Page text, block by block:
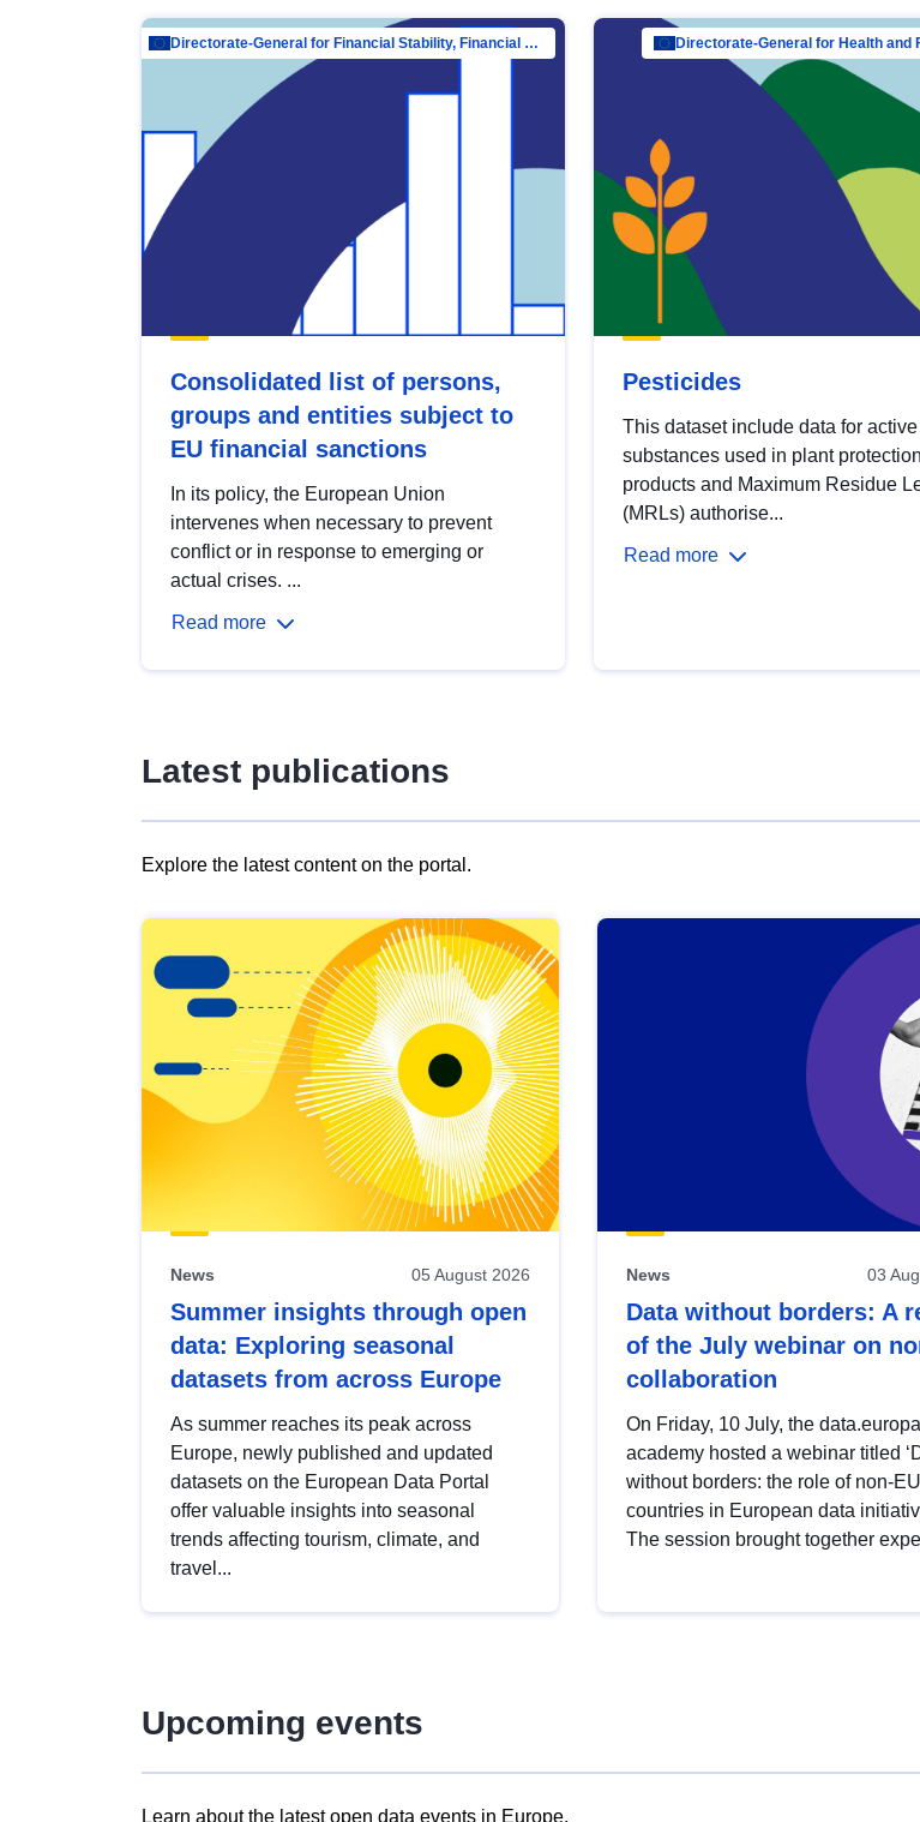
Directorate-General for Financial Stability, Financial Services and Capital Mar…
Consolidated list of persons,
groups and entities subject to
EU financial sanctions
In its policy, the European Union
intervenes when necessary to prevent
conflict or in response to emerging or
actual crises. ...
Read more
Directorate-General for Health and
Pesticides
This dataset include data for active
substances used in plant protection
products and Maximum Residue
(MRLs) authorise...
Read more
Latest publications
Explore the latest content on the portal.
results
view
Latest
publications
News 05 August 2026
Summer insights through open
data: Exploring seasonal
datasets from across Europe
As summer reaches its peak across
Europe, newly published and updated
datasets on the European Data Portal
offer valuable insights into seasonal
trends affecting tourism, climate, and
travel...
News 03
Data without borders: A
of the July webinar on
collaboration
On Friday, 10 July, the data.europa
academy hosted a webinar titled
without borders: the role of non-EU
countries in European data
The session brought together
Upcoming events
Learn about the latest open data events in Europe.